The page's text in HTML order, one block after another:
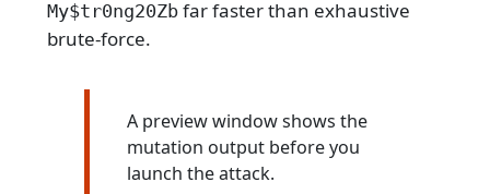
My$tr0ng20Zbfar faster than exhaustive
brute-force.
A preview window shows the
mutation output before you
launch the attack.